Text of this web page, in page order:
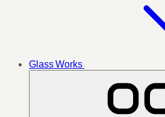
Glass Works